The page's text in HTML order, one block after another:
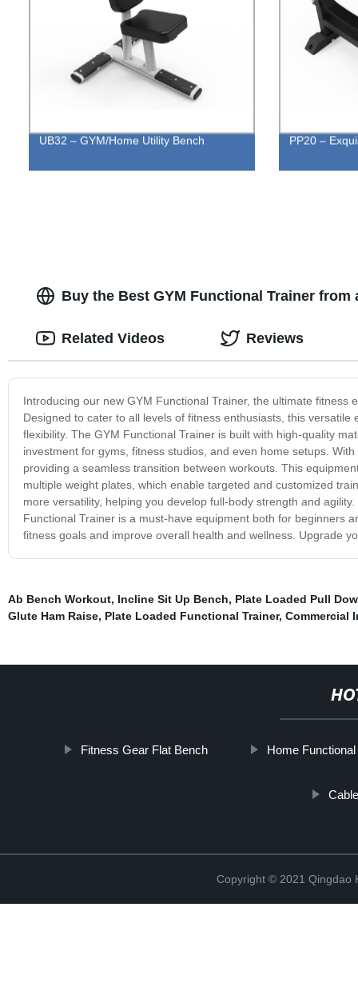
UB32 – GYM/Home Utility Bench PP20 –
Buy the Best GYM Functional Trainer
Introducing our new GYM Functional Trainer, the ultimate
Designed to cater to all levels of fitness enthusiasts, this
flexibility. The GYM Functional Trainer is built with high-quality
investment for gyms, fitness studios, and even home setups.
providing a seamless transition between workouts. This
multiple weight plates, which enable targeted and customized
more versatility, helping you develop full-body strength and
Functional Trainer is a must-have equipment both for beginners
fitness goals and improve overall health and wellness. Upgrade
Related Videos Reviews
Ab Bench Workout, Incline Sit Up Bench, Plate Loaded Pull
Glute Ham Raise, Plate Loaded Functional Trainer, Commercial
Fitness Gear Flat Bench Home Functional
Copyright © 2021 Qingdao